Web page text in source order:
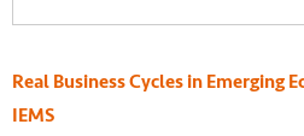
Real Business Cycles in Emerging
IEMS